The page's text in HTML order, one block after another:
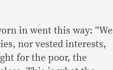
in went this way: “We
nor vested interests,
for the poor, the